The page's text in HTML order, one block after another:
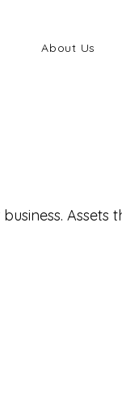
About Us
Assets